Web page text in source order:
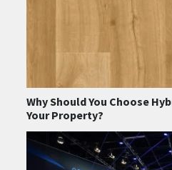
Why Should You Choose
Your Property?